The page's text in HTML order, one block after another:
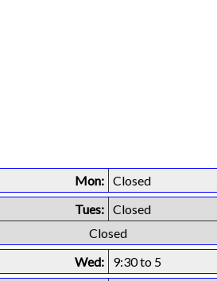
Mon: Closed
Tues: Closed
Closed
Wed:
9:30 to 5